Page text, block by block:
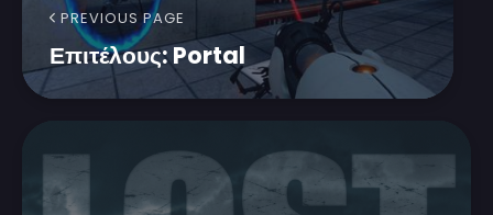
PREVIOUS PAGE
Επιτέλους: Portal